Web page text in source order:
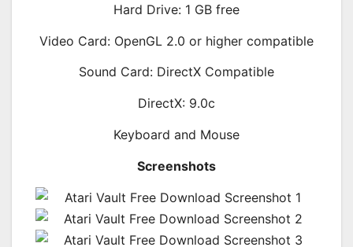
Hard Drive: 1 GB free
Video Card: OpenGL 2.0 or higher compatible
Sound Card: DirectX Compatible
DirectX: 9.0c
Keyboard and Mouse
Screenshots